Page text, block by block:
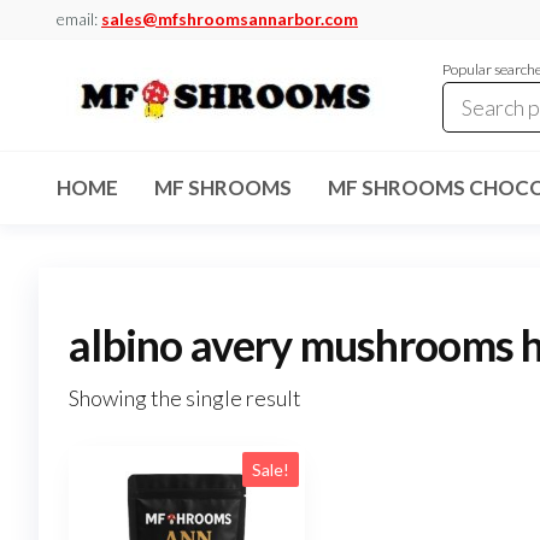
email: sales@mfshroomsannarbor.com
Dispensary
Arbor
Popular
HOME MF SHROOMS MF SHROOMS
albino avery mushrooms
Showing the single result
Sale!